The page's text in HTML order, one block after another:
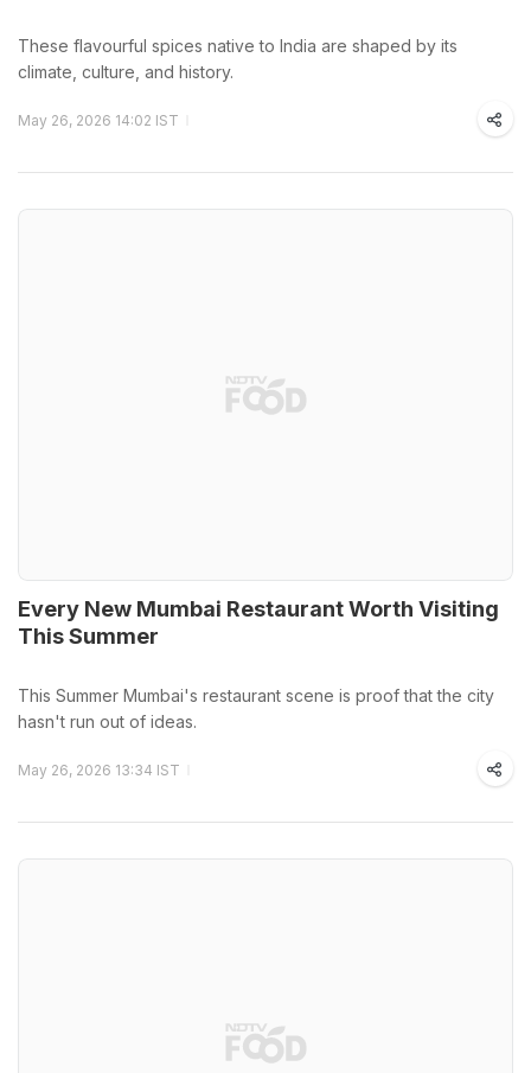
These flavourful spices native to India are shaped by its
climate, culture, and history.
May 26, 2026 14:02 IST
Every New Mumbai Restaurant Worth Visiting
This Summer
This Summer Mumbai's restaurant scene is proof that the city
hasn't run out of ideas.
May 26, 2026 13:34 IST